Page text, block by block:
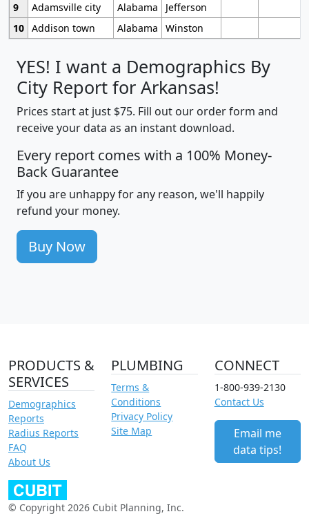
9
Adamsville city Alabama
Jefferson
10 Addison town Alabama Winston
YES! I want a Demographics By
City Report for Arkansas!
Prices start at just $75. Fill out our order form and
receive your data as an instant download.
Every report comes with a 100% Money-
Back Guarantee
If you are unhappy for any reason, we'll happily
refund your money.
Buy Now
PRODUCTS &
SERVICES
Demographics
Reports
Radius Reports
FAQ
About Us
PLUMBING
Terms &
Conditions
Privacy Policy
Site Map
CONNECT
1-800-939-2130
Contact Us
Email me
data tips!
© Copyright 2026 Cubit Planning, Inc.